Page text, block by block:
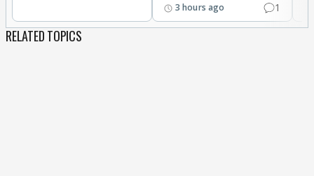
3 hours ago 1
RELATED TOPICS